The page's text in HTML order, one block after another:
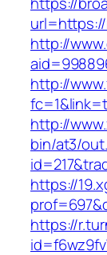
http://
http://
http://
bin/at3/
https://
https://